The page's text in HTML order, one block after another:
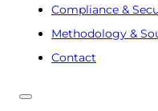
Compliance &
Methodology &
Contact